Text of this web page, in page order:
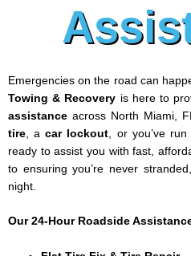
Emergencies on the road can
Towing & Recovery is here to
assistance across North Miami,
tire , acar lockout , or you’ve
ready to assist you with fast,
to ensuring you’re never
night.
Our 24-Hour Roadside